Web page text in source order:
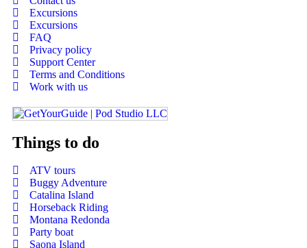
Excursions
Excursions
FAQ
Privacy policy
Support Center
Terms and Conditions
Work with us
Things to do
ATV tours
Buggy Adventure
Catalina Island
Horseback Riding
Montana Redonda
Party boat
Saona Island